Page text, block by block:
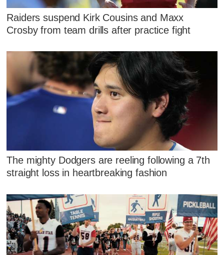
Raiders suspend Kirk Cousins and Maxx
Crosby from team drills after practice fight
The mighty Dodgers are reeling following a 7th
straight loss in heartbreaking fashion